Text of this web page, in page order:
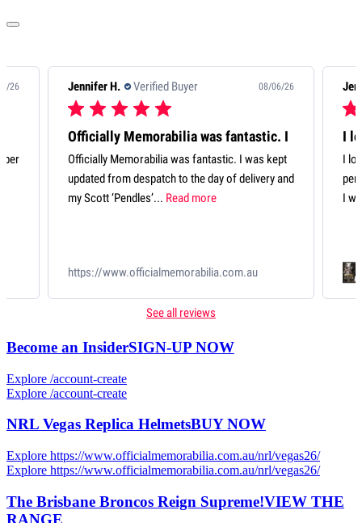
08/06/26
kept
Jennifer H. Verified Buyer 08/06/26
I love my Scott ‘Pendles’
I love my Scott ‘Pendles’ Pendlebury. It’s
perfectly presented and looks fantastic. An item
I will treasure forever....Read more
qqScott Pendlebury 433 Record Breaker
Deluxe Guernsey
See all reviews
Become an InsiderSIGN-UP NOW
Explore /account-create
Explore /account-create
NRL Vegas Replica HelmetsBUY NOW
Explore https://www.officialmemorabilia.com.au/nrl/vegas26/
Explore https://www.officialmemorabilia.com.au/nrl/vegas26/
The Brisbane Broncos Reign Supreme!VIEW THE
RANGE